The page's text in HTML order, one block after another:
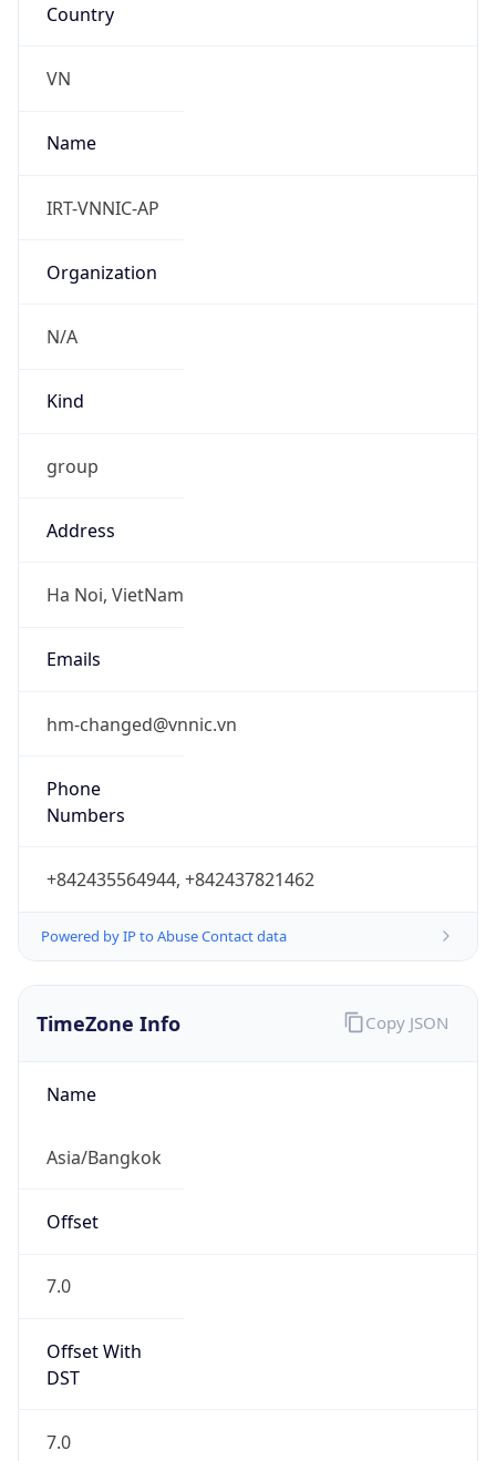
Country
VN
Name
IRT-VNNIC-AP
Organization
N/A
Kind
group
Address
Ha Noi, VietNam
Emails
hm-changed@vnnic.vn
Phone
Numbers
+842435564944, +842437821462
Powered by IP to Abuse Contact data
TimeZone Info
Name
Asia/Bangkok
Offset
7.0
Offset With
DST
7.0
Copy JSON